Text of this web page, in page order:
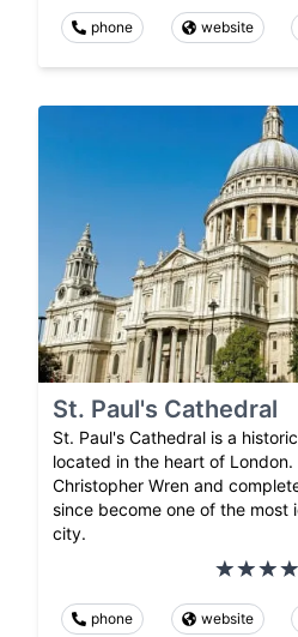
phone website
St. Paul's Cathedral
St. Paul's Cathedral is a
located in the heart of
Christopher Wren and
since become one of the most
city.
phone website